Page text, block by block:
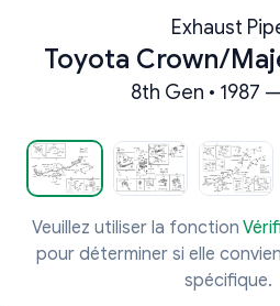
Exhaust
Toyota Crown/
8th Gen • 1987
Veuillez utiliser la fonction
pour déterminer si elle
spécifique.